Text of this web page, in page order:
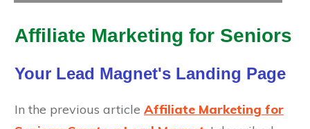
Affiliate Marketing for Seniors
Your Lead Magnet's Landing Page
In the previous article Affiliate Marketing for